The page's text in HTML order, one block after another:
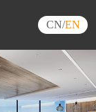
CN/EN